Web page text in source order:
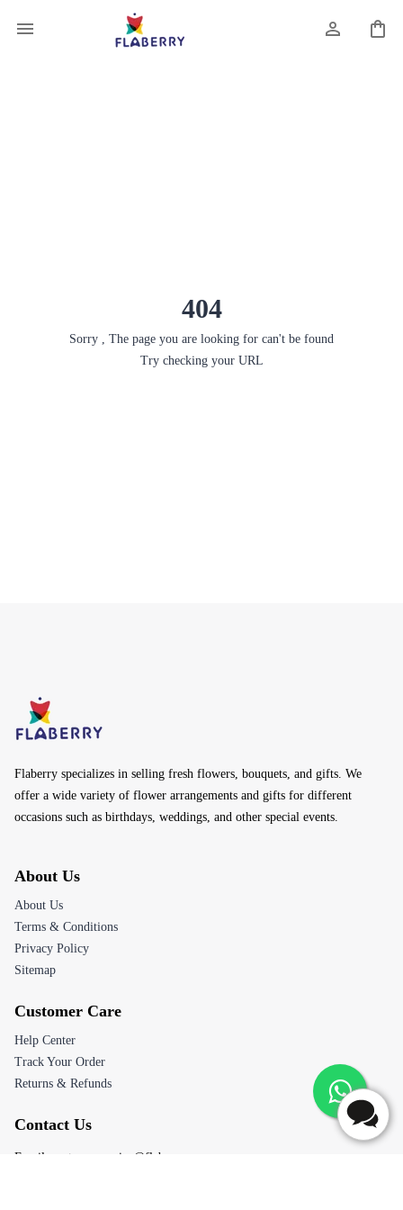
404
Sorry , The page you are looking for can't be found
Try checking your URL
Flaberry specializes in selling fresh flowers, bouquets, and gifts. We
offer a wide variety of flower arrangements and gifts for different
occasions such as birthdays, weddings, and other special events.
About Us
About Us
Terms & Conditions
Privacy Policy
Sitemap
Customer Care
Help Center
Track Your Order
Returns & Refunds
Contact Us
Email: customerservice@flaberry.com